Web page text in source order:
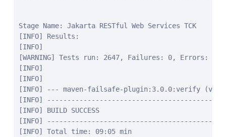
Stage Name: Jakarta RESTful Web Services TCK
[INFO] Results:
[INFO]
[WARNING] Tests run: 2647, Failures: 0, Errors: 0,
[INFO]
[INFO]
[INFO] --- maven-failsafe-plugin:3.0.0:verify
[INFO]
[INFO] BUILD SUCCESS
[INFO]
[INFO] Total time: 09:05 min